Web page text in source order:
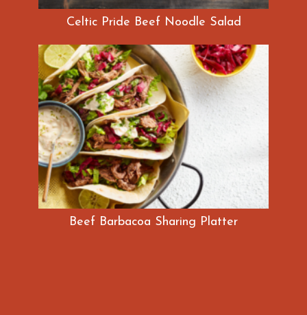
Celtic Pride Beef Noodle Salad
Beef Barbacoa Sharing Platter